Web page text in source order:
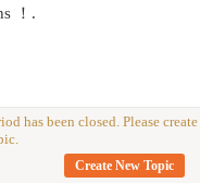
！.
has been closed. Please
Create New Topic